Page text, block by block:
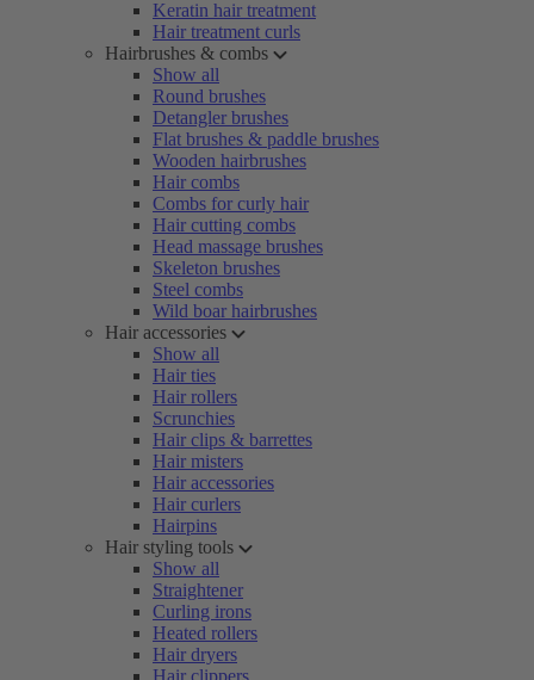
Keratin hair treatment
Hair treatment curls
Hairbrushes & combs
Show all
Round brushes
Detangler brushes
Flat brushes & paddle brushes
Wooden hairbrushes
Hair combs
Combs for curly hair
Hair cutting combs
Head massage brushes
Skeleton brushes
Steel combs
Wild boar hairbrushes
Hair accessories
Show all
Hair ties
Hair rollers
Scrunchies
Hair clips & barrettes
Hair misters
Hair accessories
Hair curlers
Hairpins
Hair styling tools
Show all
Straightener
Curling irons
Heated rollers
Hair dryers
Hair clippers